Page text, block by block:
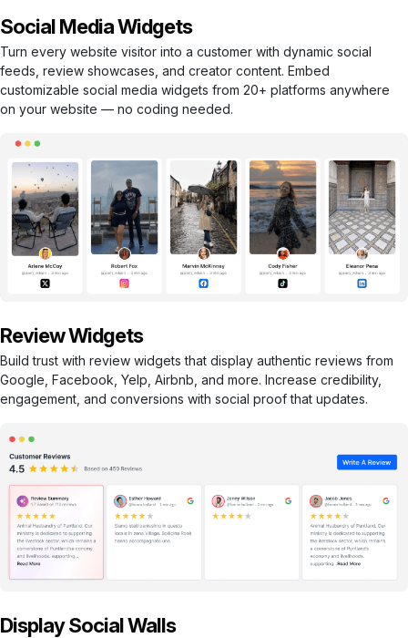
Social Media Widgets
Turn every website visitor into a customer with dynamic social
feeds, review showcases, and creator content. Embed
customizable social media widgets from 20+ platforms anywhere
on your website — no coding needed.
Review Widgets
Build trust with review widgets that display authentic reviews from
Google, Facebook, Yelp, Airbnb, and more. Increase credibility,
engagement, and conversions with social proof that updates.
Display Social Walls